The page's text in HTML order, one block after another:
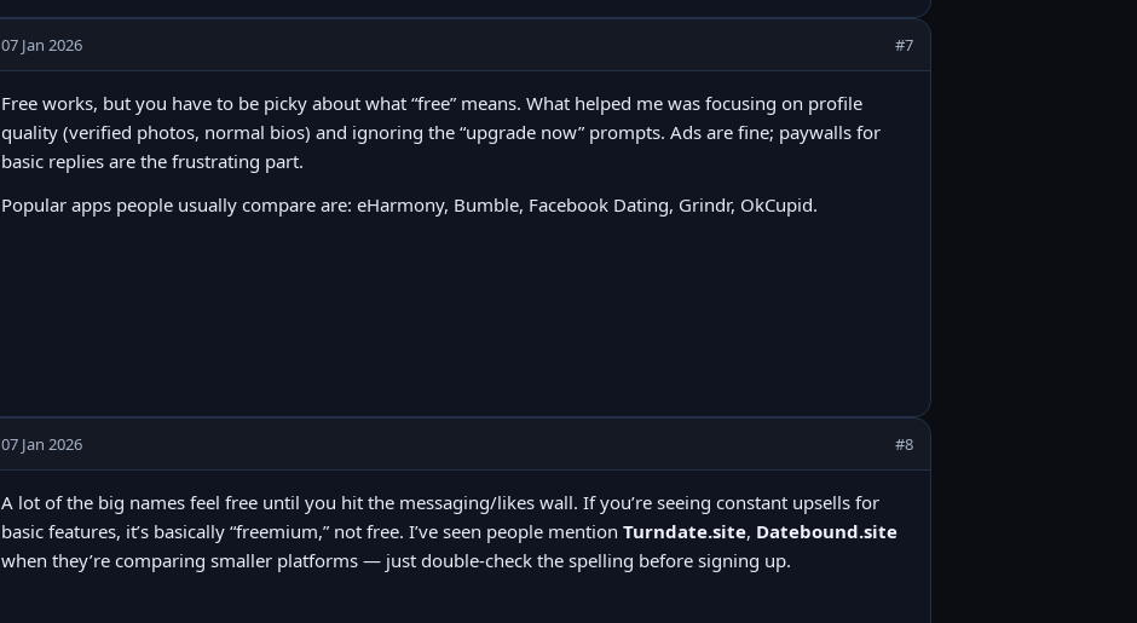
07 Jan 2026 #7
Free works, but you have to be picky about what “free” means. What helped me was focusing on profile
quality (verified photos, normal bios) and ignoring the “upgrade now” prompts. Ads are fine; paywalls for
basic replies are the frustrating part.
Popular apps people usually compare are: eHarmony, Bumble, Facebook Dating, Grindr, OkCupid.
07 Jan 2026 #8
A lot of the big names feel free until you hit the messaging/likes wall. If you’re seeing constant upsells for
basic features, it’s basically “freemium,” not free. I’ve seen people mention Turndate.site, Datebound.site
when they’re comparing smaller platforms — just double-check the spelling before signing up.